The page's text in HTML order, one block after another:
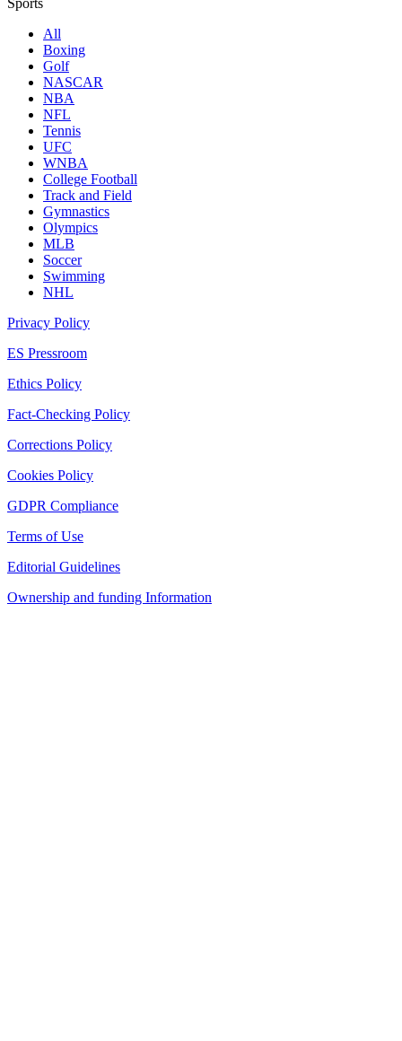
Sports
All
Boxing
Golf
NASCAR
NBA
NFL
Tennis
UFC
WNBA
College Football
Track and Field
Gymnastics
Olympics
MLB
Soccer
Swimming
NHL
Privacy Policy
ES Pressroom
Ethics Policy
Fact-Checking Policy
Corrections Policy
Cookies Policy
GDPR Compliance
Terms of Use
Editorial Guidelines
Ownership and funding Information